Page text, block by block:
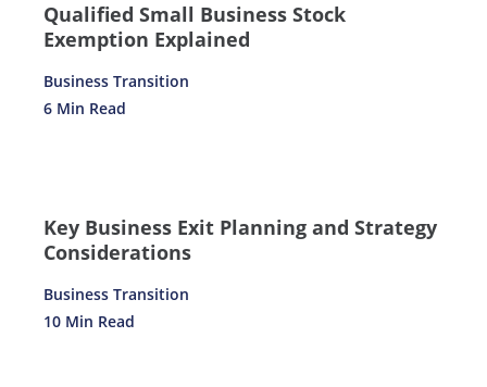
Qualified Small Business Stock
Exemption Explained
Business Transition
6 Min Read
Key Business Exit Planning and Strategy
Considerations
Business Transition
10 Min Read